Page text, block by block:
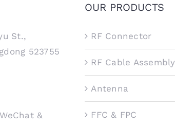
St.,
523755
&
OUR PRODUCTS
RF Connector
RF Cable Assembly
Antenna
FFC & FPC